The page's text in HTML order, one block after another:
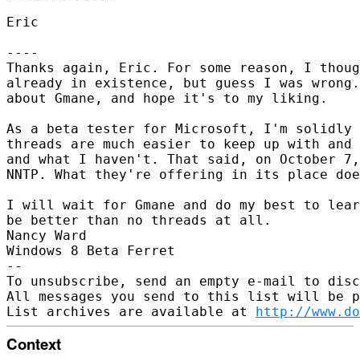
Eric
----
Thanks again, Eric. For some reason, I
already in existence, but guess I was
about Gmane, and hope it's to my liking.
As a beta tester for Microsoft, I'm solidly
threads are much easier to keep up with
and what I haven't. That said, on
NNTP. What they're offering in its place
I will wait for Gmane and do my best to
be better than no threads at all.
Nancy Ward
Windows 8 Beta Ferret
--
To unsubscribe, send an empty e-mail to
All messages you send to this list will be
List archives are available at http://
Context